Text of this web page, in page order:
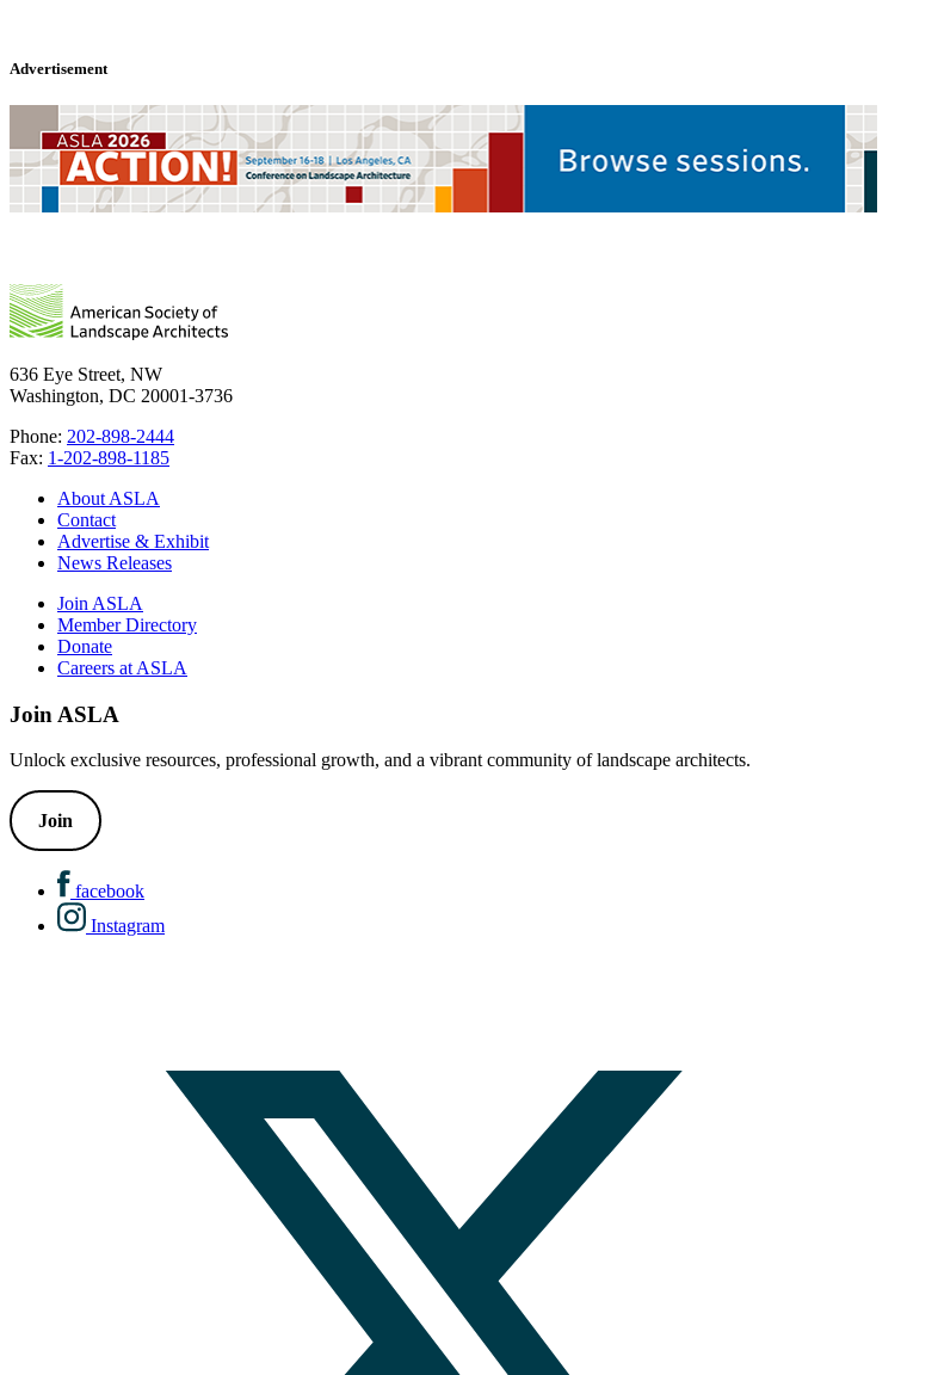
Advertisement
636 Eye Street, NW
Washington, DC 20001-3736
Phone: 202-898-2444
Fax: 1-202-898-1185
About ASLA
Contact
Advertise & Exhibit
News Releases
Join ASLA
Member Directory
Donate
Careers at ASLA
Join ASLA
Unlock exclusive resources, professional growth, and a vibrant community of landscape architects.
Join
facebook
Instagram